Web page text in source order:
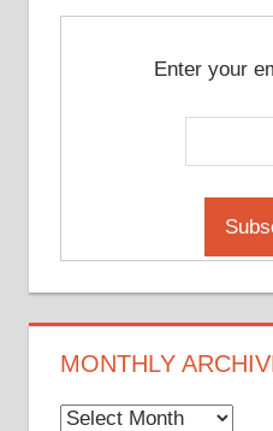
Enter your
MONTHLY
Monthly